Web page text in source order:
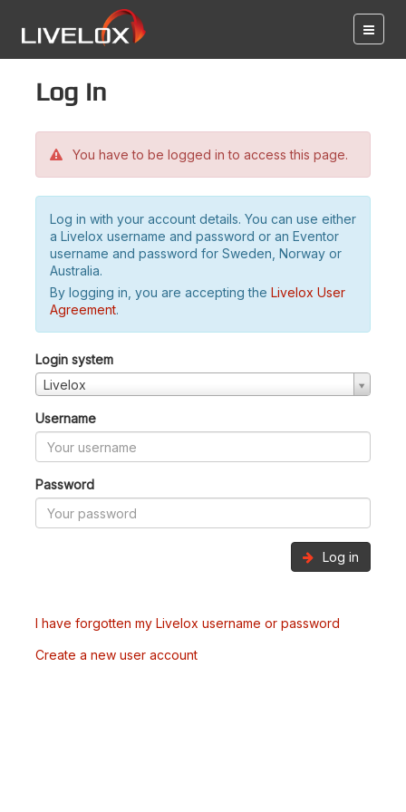
Log in
You have to be logged in to access this page.
Log in with your account details. You can use either
a Livelox username and password or an Eventor
username and password for Sweden, Norway or
Australia.
By logging in, you are accepting the Livelox User
Agreement.
Login system
Livelox
Username
Password
Log in
I have forgotten my Livelox username or password
Create a new user account